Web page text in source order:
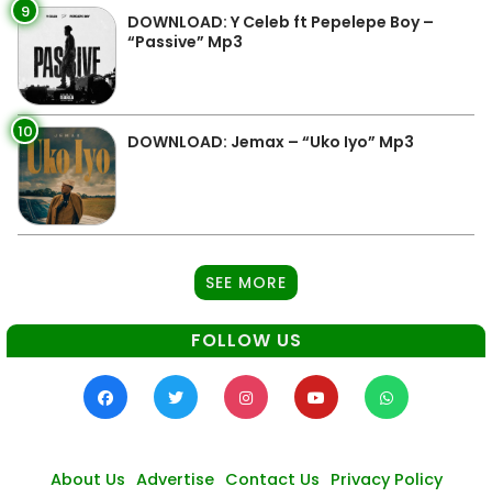
9
DOWNLOAD: Y Celeb ft Pepelepe Boy –
“Passive” Mp3
10 DOWNLOAD: Jemax – “Uko Iyo” Mp3
SEE MORE
FOLLOW US
About Us Advertise Contact Us Privacy Policy